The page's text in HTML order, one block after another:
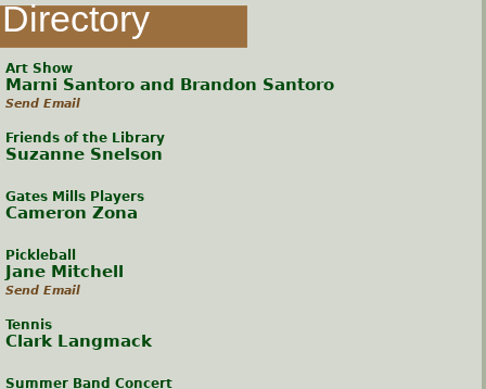
Directory
Art Show
Marni Santoro and Brandon Santoro
Send Email
Friends of the Library
Suzanne Snelson
Gates Mills Players
Cameron Zona
Pickleball
Jane Mitchell
Send Email
Tennis
Clark Langmack
Summer Band Concert